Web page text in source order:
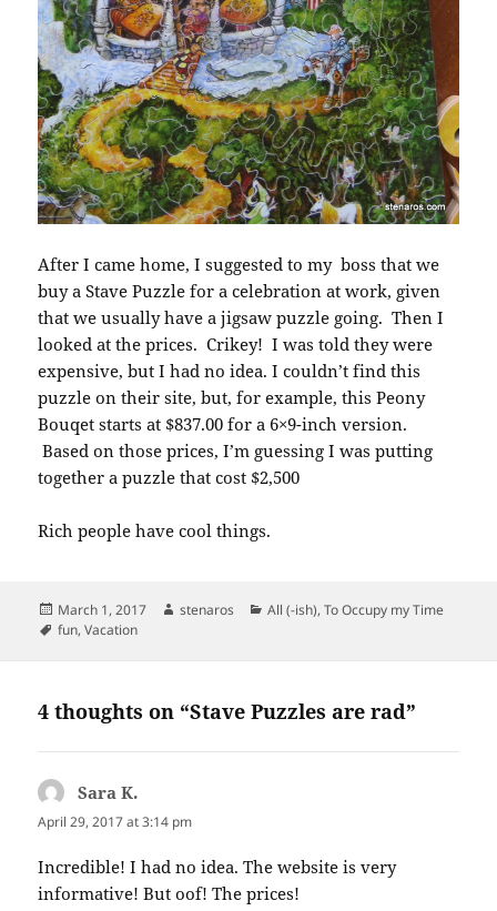
After I came home, I suggested to my boss that we
buy a Stave Puzzle for a celebration at work, given
that we usually have a jigsaw puzzle going. Then I
looked at the prices. Crikey! I was told they were
expensive, but I had no idea. I couldn’t find this
puzzle on their site, but, for example, this Peony
Bouqet starts at $837.00 for a 6×9-inch version.
Based on those prices, I’m guessing I was putting
together a puzzle that cost $2,500
Rich people have cool things.
Posted
on
March 1, 2017 Author
stenaros Categories
All (-ish),To Occupy my Time
Tags
fun,Vacation
4 thoughts on “Stave Puzzles are rad”
Sara K.
April 29, 2017 at 3:14 pm
Incredible! I had no idea. The website is very
informative! But oof! The prices!